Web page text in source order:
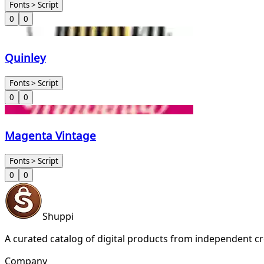
Fonts > Script
0
0
Quinley
Fonts > Script
0
0
Magenta Vintage
Fonts > Script
0
0
Shuppi
A curated catalog of digital products from independent
Company